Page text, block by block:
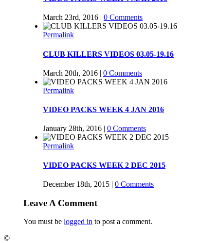
March 23rd, 2016 | 0 Comments
Permalink
CLUB KILLERS VIDEOS 03.05-19.16
March 20th, 2016 | 0 Comments
Permalink
VIDEO PACKS WEEK 4 JAN 2016
January 28th, 2016 | 0 Comments
Permalink
VIDEO PACKS WEEK 2 DEC 2015
December 18th, 2015 | 0 Comments
Leave A Comment
You must be logged in to post a comment.
©